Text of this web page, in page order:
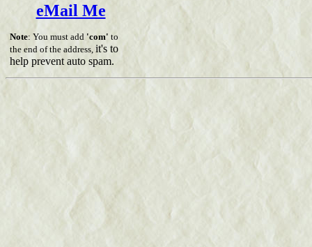
eMail Me
Note: You must add 'com' to
the end of the address, it's to
help prevent auto spam.